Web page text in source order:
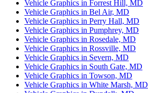
Vehicle Graphics in Forrest Hill, MD
Vehicle Graphics in Bel Air, MD
Vehicle Graphics in Perry Hall, MD
Vehicle Graphics in Pumphrey, MD
Vehicle Graphics in Rosedale, MD
Vehicle Graphics in Rossville, MD
Vehicle Graphics in Severn, MD
Vehicle Graphics in South Gate, MD
Vehicle Graphics in Towson, MD
Vehicle Graphics in White Marsh, MD